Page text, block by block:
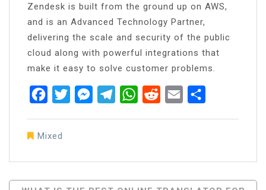
Zendesk is built from the ground up on AWS,
and is an Advanced Technology Partner,
delivering the scale and security of the public
cloud along with powerful integrations that
make it easy to solve customer problems.
FacebookTwitterMessenger
TelegramWhatsApp
RedditEmail
Mixed